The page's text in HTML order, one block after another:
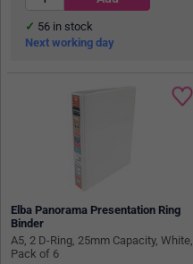
56 in stock
Next working day
Elba Panorama Presentation Ring
Binder
A5, 2 D-Ring, 25mm Capacity, White,
Pack of 6